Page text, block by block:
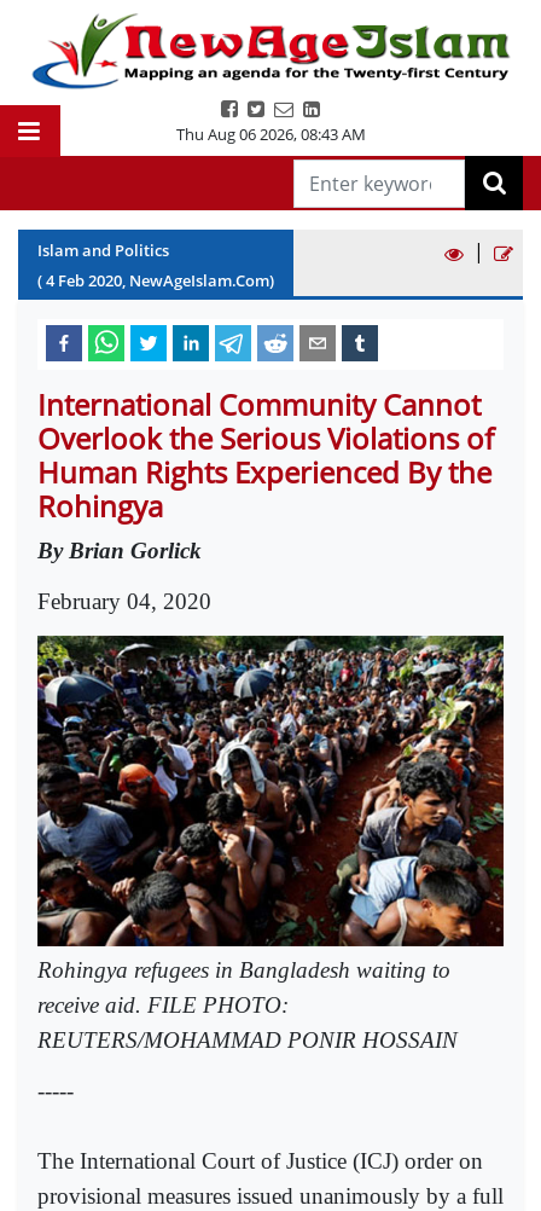
Thu Aug 06 2026,08:43 AM
Islam and Politics
(4 Feb2020, NewAgeIslam.Com)
|
International Community Cannot
Overlook the Serious Violations of
Human Rights Experienced By the
Rohingya
By Brian Gorlick
February 04, 2020
Rohingya refugees in Bangladesh waiting to
receive aid. FILE PHOTO:
REUTERS/MOHAMMAD PONIR HOSSAIN
-----
The International Court of Justice (ICJ) order on
provisional measures issued unanimously by a full